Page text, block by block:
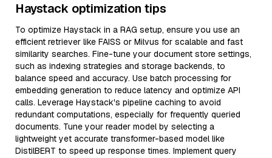
Haystack optimization tips
To optimize Haystack in a RAG setup, ensure you use an
efficient retriever like FAISS or Milvus for scalable and fast
similarity searches. Fine-tune your document store settings,
such as indexing strategies and storage backends, to
balance speed and accuracy. Use batch processing for
embedding generation to reduce latency and optimize API
calls. Leverage Haystack's pipeline caching to avoid
redundant computations, especially for frequently queried
documents. Tune your reader model by selecting a
lightweight yet accurate transformer-based model like
DistilBERT to speed up response times. Implement query